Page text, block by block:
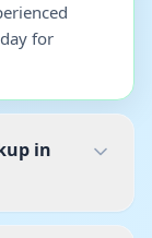
for
in